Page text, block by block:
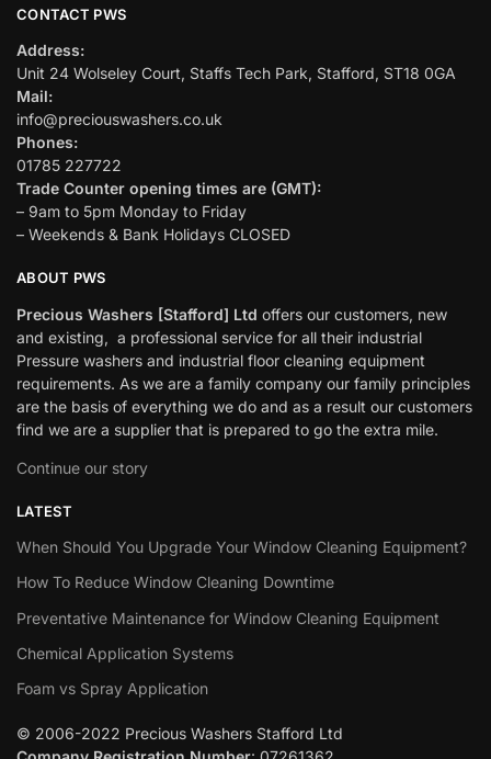
CONTACT PWS
Address:
Unit 24 Wolseley Court, Staffs Tech Park, Stafford, ST18 0GA
Mail:
info@preciouswashers.co.uk
Phones:
01785 227722
Trade Counter opening times are (GMT):
– 9am to 5pm Monday to Friday
– Weekends & Bank Holidays CLOSED
ABOUT PWS
Precious Washers [Stafford] Ltd offers our customers, new
and existing, a professional service for all their industrial
Pressure washers and industrial floor cleaning equipment
requirements. As we are a family company our family principles
are the basis of everything we do and as a result our customers
find we are a supplier that is prepared to go the extra mile.
Continue our story
LATEST
When Should You Upgrade Your Window Cleaning Equipment?
How To Reduce Window Cleaning Downtime
Preventative Maintenance for Window Cleaning Equipment
Chemical Application Systems
Foam vs Spray Application
© 2006-2022 Precious Washers Stafford Ltd